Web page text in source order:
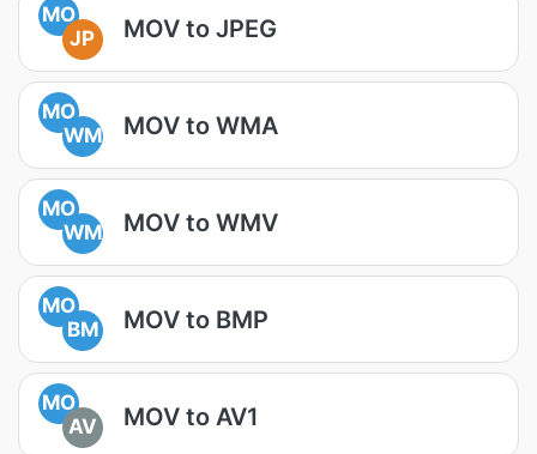
MO
JP
MOV to JPEG
MO
WM
MOV to WMA
MO
WM
MOV to WMV
MO
BM
MOV to BMP
MO
AV
MOV to AV1